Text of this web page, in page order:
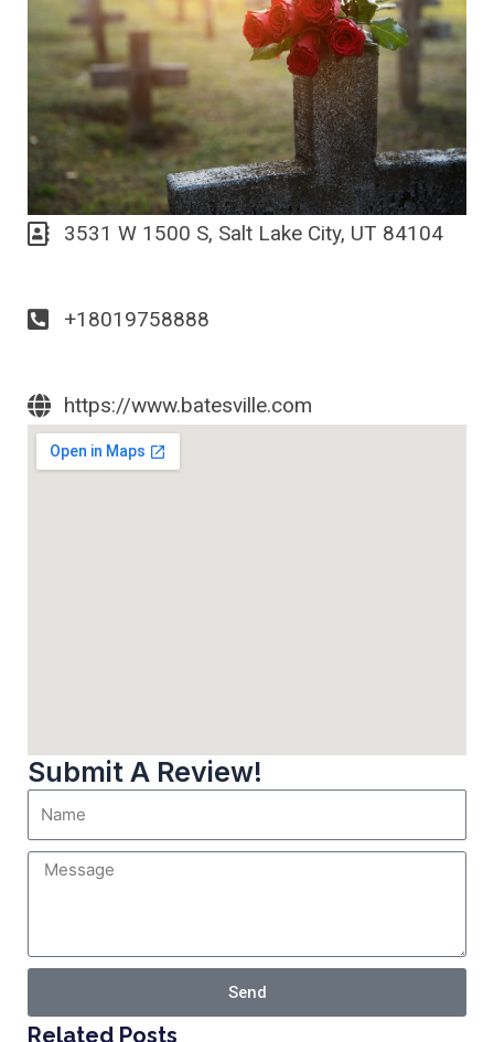
3531 W 1500 S, Salt Lake City, UT 84104
+18019758888
https://www.batesville.com
Submit A Review!
Send
Related Posts